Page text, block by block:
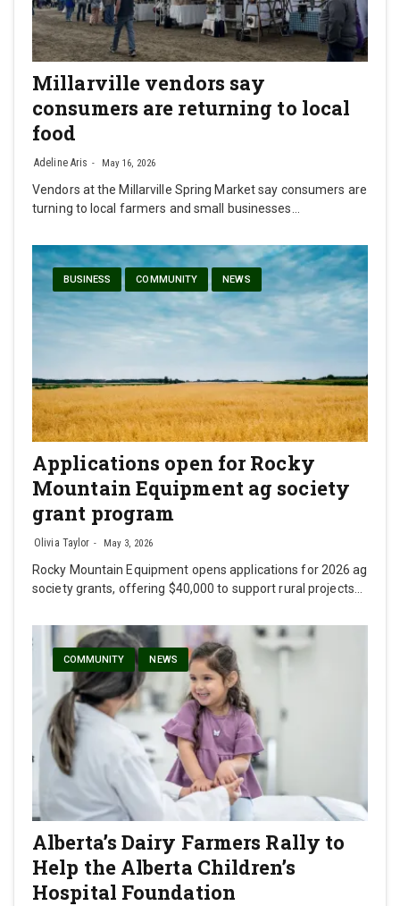
Millarville vendors say
consumers are returning to local
food
Adeline Aris May 16, 2026
Vendors at the Millarville Spring Market say consumers are
turning to local farmers and small businesses…
BUSINESS COMMUNITY NEWS
Applications open for Rocky
Mountain Equipment ag society
grant program
Olivia Taylor May 3, 2026
Rocky Mountain Equipment opens applications for 2026 ag
society grants, offering $40,000 to support rural projects…
COMMUNITY NEWS
Alberta’s Dairy Farmers Rally to
Help the Alberta Children’s
Hospital Foundation